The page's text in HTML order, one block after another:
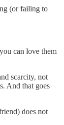
(or failing to
can love them
scarcity, not
And that goes
does not